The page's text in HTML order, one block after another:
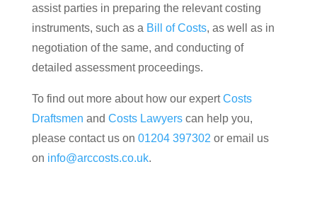
assist parties in preparing the relevant costing
instruments, such as a Bill of Costs, as well as in
negotiation of the same, and conducting of
detailed assessment proceedings.
To find out more about how our expertCosts
Draftsmen and Costs Lawyerscan help you,
please contact us on 01204 397302 or email us
on info@arccosts.co.uk.